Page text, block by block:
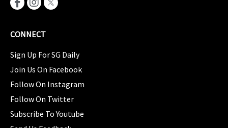
CONNECT
Sign Up For SG Daily
Join Us On Facebook
Follow On Instagram
Follow On Twitter
Subscribe To Youtube